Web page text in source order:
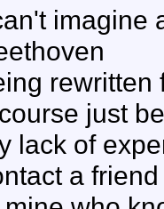
imagine
rewritten
just be
lack of
a friend